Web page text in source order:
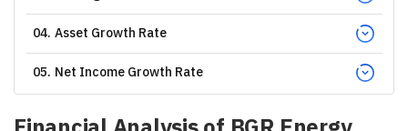
04. Asset Growth Rate
05. Net Income Growth Rate